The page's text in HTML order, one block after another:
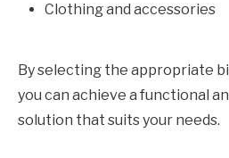
Clothing and accessories
By selecting the appropriate
you can achieve a functional
solution that suits your needs.